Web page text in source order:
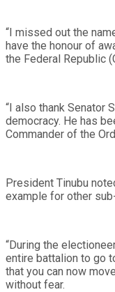
“I missed out the
have the honour of
the Federal Republic
“I also thank Senator
democracy. He has
Commander of the
President Tinubu
example for other
“During the
entire battalion to go
that you can now
without fear.